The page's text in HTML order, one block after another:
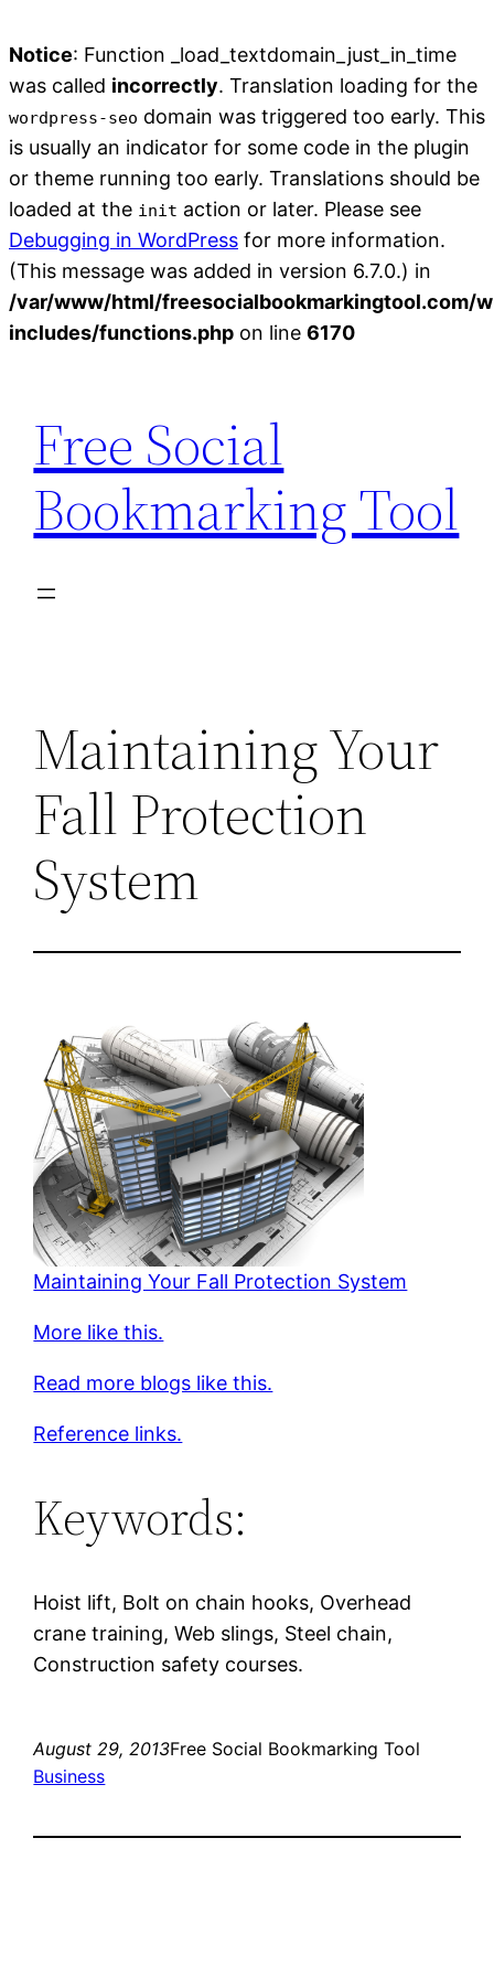
Notice: Function _load_textdomain_just_in_time
was called incorrectly. Translation loading for the
wordpress-seo domain was triggered too early. This
is usually an indicator for some code in the plugin
or theme running too early. Translations should be
loaded at the init action or later. Please see
Debugging in WordPress for more information.
(This message was added in version 6.7.0.) in
/var/www/html/freesocialbookmarkingtool.com/
includes/functions.php on line 6170
content
Free Social
Bookmarking Tool
Maintaining Your
Fall Protection
System
Maintaining Your Fall Protection System
More like this.
Read more blogs like this.
Reference links.
Keywords:
Hoist lift, Bolt on chain hooks, Overhead
crane training, Web slings, Steel chain,
Construction safety courses.
August 29, 2013Free Social Bookmarking Tool
Business